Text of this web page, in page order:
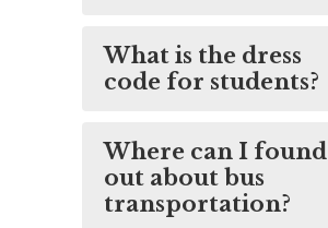
What is the dress
code for students?
Where can I found
out about bus
transportation?